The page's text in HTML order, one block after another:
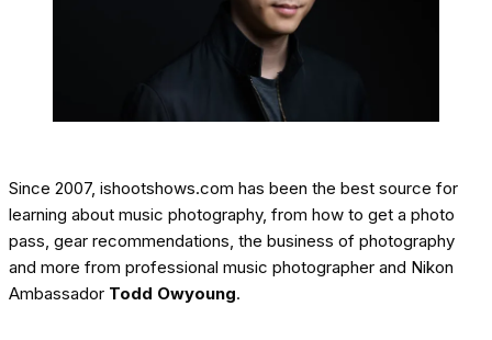
Since 2007, ishootshows.com has been the best source for
learning about music photography, from how to get a photo
pass, gear recommendations, the business of photography
and more from professional music photographer and Nikon
Ambassador Todd Owyoung.